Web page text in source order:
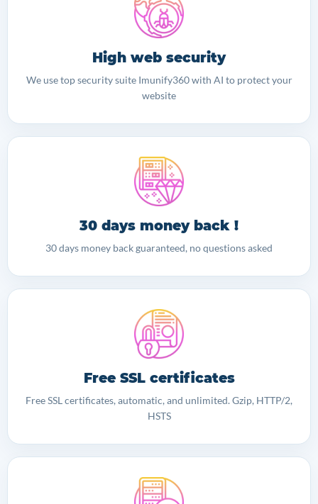
High web security
We use top security suite Imunify360 with AI to protect your
website
30 days money back !
30 days money back guaranteed, no questions asked
Free SSL certificates
Free SSL certificates, automatic, and unlimited. Gzip, HTTP/2,
HSTS